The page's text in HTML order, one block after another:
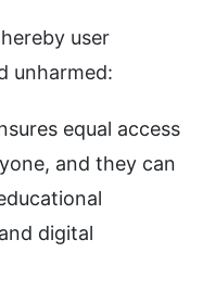
user
unharmed:
equal access
and they can
digital